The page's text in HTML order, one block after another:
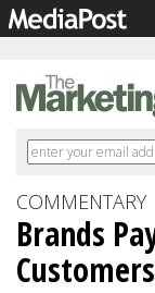
COMMENTARY
Brands